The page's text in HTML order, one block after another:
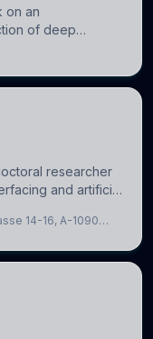
on an
of deep
will work
researcher
and artificial
class of Brain-
14-16, A-1090